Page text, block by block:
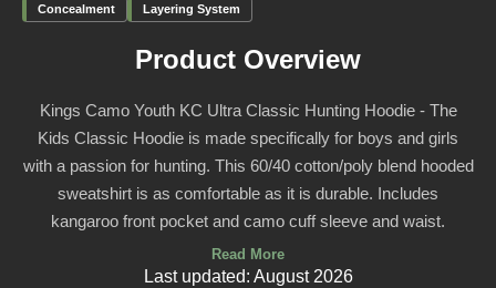
Concealment Layering System
Product Overview
Kings Camo Youth KC Ultra Classic Hunting Hoodie - The
Kids Classic Hoodie is made specifically for boys and girls
with a passion for hunting. This 60/40 cotton/poly blend hooded
sweatshirt is as comfortable as it is durable. Includes
kangaroo front pocket and camo cuff sleeve and waist.
Read More
Last updated: August 2026